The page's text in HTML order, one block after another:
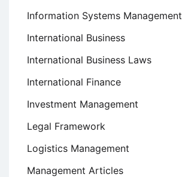
Information Systems Management
International Business
International Business Laws
International Finance
Investment Management
Legal Framework
Logistics Management
Management Articles